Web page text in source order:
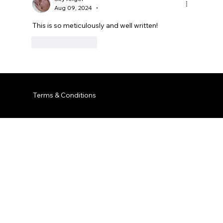
Aug 09, 2024
•
This is so meticulously and well written!
© 2035 by Business Name. Built onWix Studio
Terms & Conditions